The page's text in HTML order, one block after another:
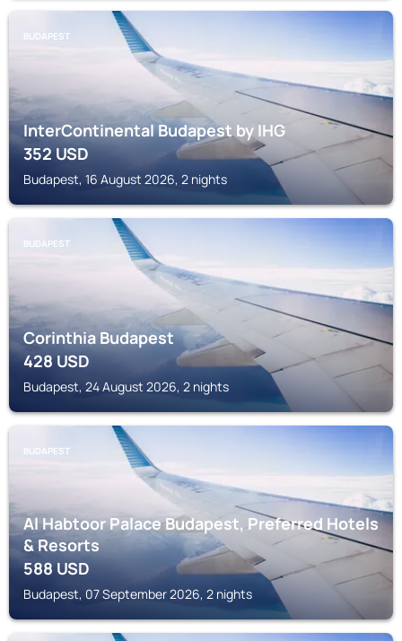
BUDAPEST
InterContinental Budapest by IHG
352USD
Budapest, 16 August 2026, 2 nights
BUDAPEST
Corinthia Budapest
428USD
Budapest, 24 August 2026, 2 nights
BUDAPEST
Al Habtoor Palace Budapest, Preferred Hotels
& Resorts
588USD
Budapest, 07 September 2026, 2 nights